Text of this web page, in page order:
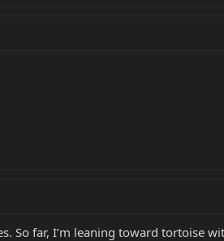
So far, I’m leaning toward tortoise